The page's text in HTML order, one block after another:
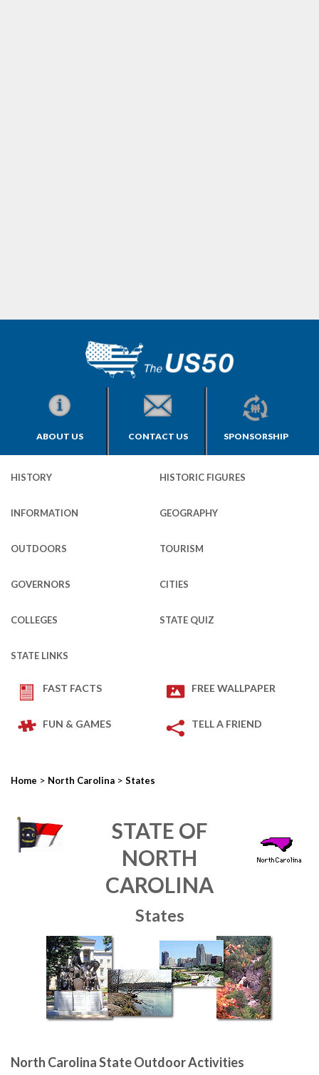
ABOUT US CONTACT US SPONSORSHIP
HISTORY HISTORIC FIGURES
INFORMATION GEOGRAPHY
OUTDOORS TOURISM
GOVERNORS CITIES
COLLEGES STATE QUIZ
STATE LINKS
FAST FACTS FREE WALLPAPER
FUN & GAMES TELL A FRIEND
Home > North Carolina > States
STATE OF
NORTH
CAROLINA
States
North Carolina State Outdoor Activities